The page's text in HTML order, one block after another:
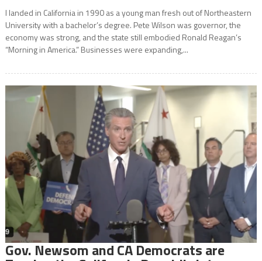
I landed in California in 1990 as a young man fresh out of Northeastern
University with a bachelor’s degree. Pete Wilson was governor, the
economy was strong, and the state still embodied Ronald Reagan’s
“Morning in America.” Businesses were expanding,...
Gov. Newsom and CA Democrats are